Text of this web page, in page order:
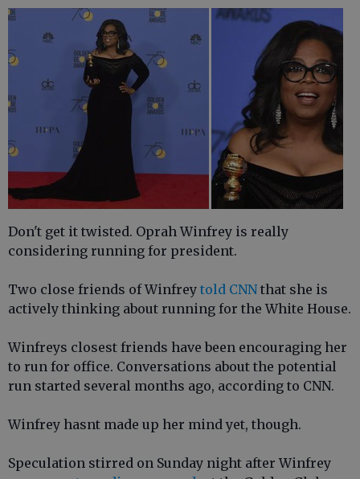
Don't get it twisted. Oprah Winfrey is really
considering running for president.
Two close friends of Winfrey told CNNthat she is
actively thinking about running for the White House.
Winfreys closest friends have been encouraging her
to run for office. Conversations about the potential
run started several months ago, according to CNN.
Winfrey hasnt made up her mind yet, though.
Speculation stirred on Sunday night after Winfrey